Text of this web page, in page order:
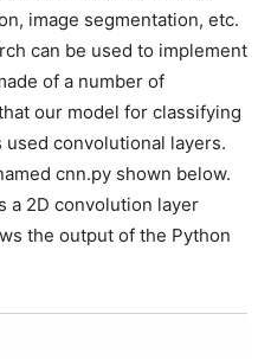
image segmentation, etc.
can be used to implement
of a number of
our model for classifying
convolutional layers.
cnn.py shown below.
a 2D convolution layer
the output of the Python